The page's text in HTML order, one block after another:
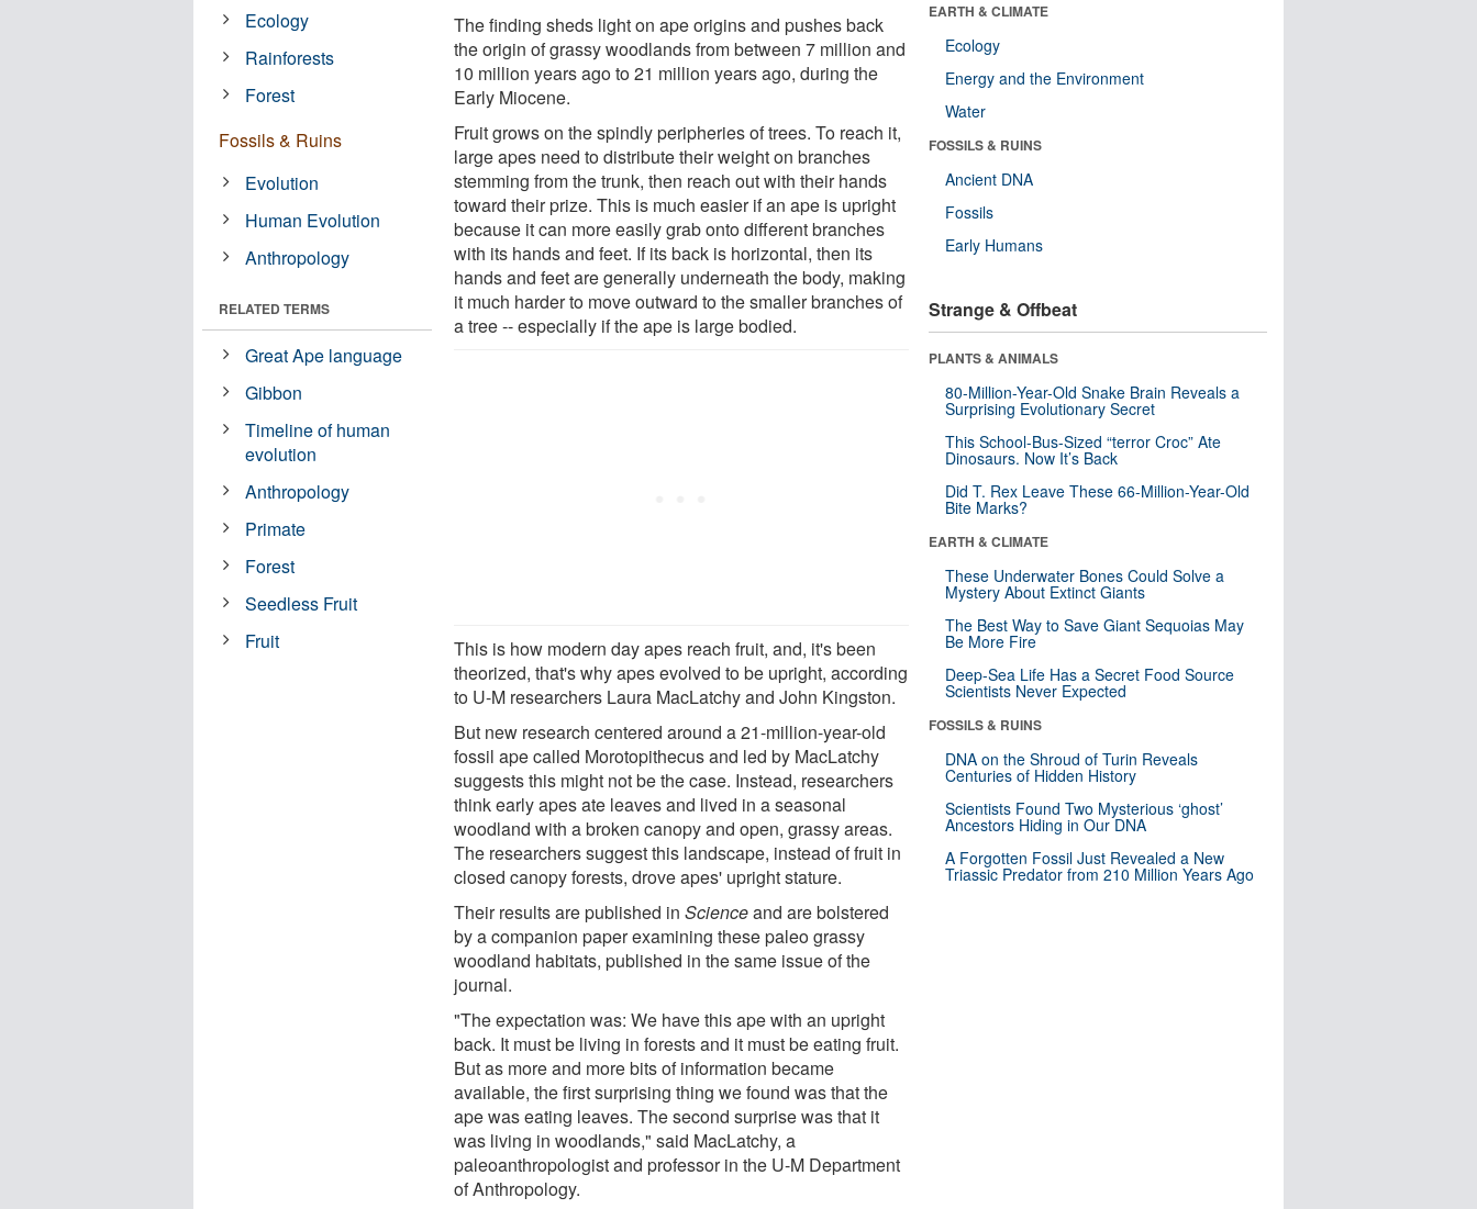
The finding sheds light on ape origins and pushes back
the origin of grassy woodlands from between 7 million and
10 million years ago to 21 million years ago, during the
Early Miocene.
Fruit grows on the spindly peripheries of trees. To reach it,
large apes need to distribute their weight on branches
stemming from the trunk, then reach out with their hands
toward their prize. This is much easier if an ape is upright
because it can more easily grab onto different branches
with its hands and feet. If its back is horizontal, then its
hands and feet are generally underneath the body, making
it much harder to move outward to the smaller branches of
a tree -- especially if the ape is large bodied.
This is how modern day apes reach fruit, and, it's been
theorized, that's why apes evolved to be upright, according
to U-M researchers Laura MacLatchy and John Kingston.
But new research centered around a 21-million-year-old
fossil ape called Morotopithecus and led by MacLatchy
suggests this might not be the case. Instead, researchers
think early apes ate leaves and lived in a seasonal
woodland with a broken canopy and open, grassy areas.
The researchers suggest this landscape, instead of fruit in
closed canopy forests, drove apes' upright stature.
Their results are published inScienceand are bolstered
by a companion paper examining these paleo grassy
woodland habitats, published in the same issue of the
journal.
"The expectation was: We have this ape with an upright
back. It must be living in forests and it must be eating fruit.
But as more and more bits of information became
available, the first surprising thing we found was that the
ape was eating leaves. The second surprise was that it
was living in woodlands," said MacLatchy, a
paleoanthropologist and professor in the U-M Department
of Anthropology.
Ecology
Rainforests
Forest
Fossils & Ruins
Evolution
Human Evolution
Anthropology
RELATED TERMS
Great Ape language
Gibbon
Timeline of human
evolution
Anthropology
Primate
Forest
Seedless Fruit
Fruit
EARTH & CLIMATE
Ecology
Energy and the Environment
Water
FOSSILS & RUINS
Ancient DNA
Fossils
Early Humans
Strange & Offbeat
PLANTS & ANIMALS
80-Million-Year-Old Snake Brain Reveals a
Surprising Evolutionary Secret
This School-Bus-Sized “terror Croc” Ate
Dinosaurs. Now It’s Back
Did T. Rex Leave These 66-Million-Year-Old
Bite Marks?
EARTH & CLIMATE
These Underwater Bones Could Solve a
Mystery About Extinct Giants
The Best Way to Save Giant Sequoias May
Be More Fire
Deep-Sea Life Has a Secret Food Source
Scientists Never Expected
FOSSILS & RUINS
DNA on the Shroud of Turin Reveals
Centuries of Hidden History
Scientists Found Two Mysterious ‘ghost’
Ancestors Hiding in Our DNA
A Forgotten Fossil Just Revealed a New
Triassic Predator from 210 Million Years Ago